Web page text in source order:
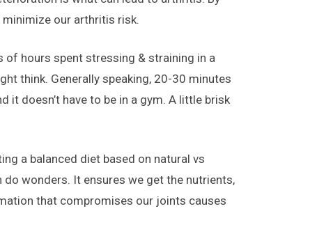
minimize our arthritis risk.
of hours spent stressing & straining in a
think. Generally speaking, 20-30 minutes
doesn’t have to be in a gym. A little brisk
a balanced diet based on natural vs
wonders. It ensures we get the nutrients,
that compromises our joints causes